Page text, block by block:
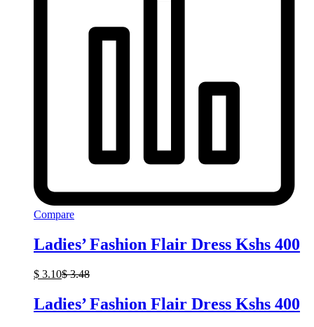
Compare
Ladies’ Fashion Flair Dress Kshs 400
$ 3.10$3.48
Ladies’ Fashion Flair Dress Kshs 400